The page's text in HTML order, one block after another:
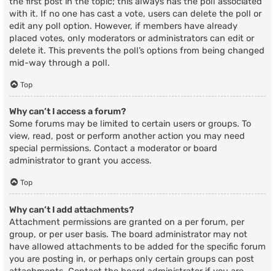
with it. If no one has cast a vote, users can delete the poll or
edit any poll option. However, if members have already
placed votes, only moderators or administrators can edit or
delete it. This prevents the poll’s options from being changed
mid-way through a poll.
Top
Why can’t I access a forum?
Some forums may be limited to certain users or groups. To
view, read, post or perform another action you may need
special permissions. Contact a moderator or board
administrator to grant you access.
Top
Why can’t I add attachments?
Attachment permissions are granted on a per forum, per
group, or per user basis. The board administrator may not
have allowed attachments to be added for the specific forum
you are posting in, or perhaps only certain groups can post